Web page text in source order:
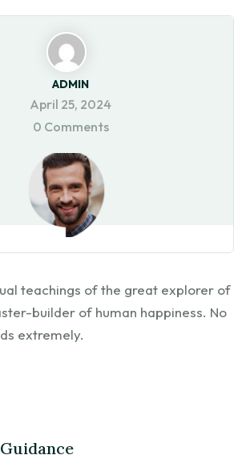
ADMIN
April 25, 2024
0 Comments
teachings of the great explorer of
builder of human happiness. No
extremely.